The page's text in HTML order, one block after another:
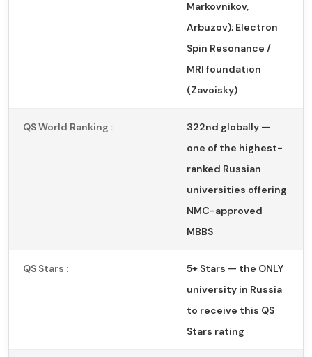
Markovnikov,
Arbuzov); Electron
Spin Resonance /
MRI foundation
(Zavoisky)
QS World Ranking :
322nd globally —
one of the highest-
ranked Russian
universities offering
NMC-approved
MBBS
QS Stars :
5+ Stars — the ONLY
university in Russia
to receive this QS
Stars rating